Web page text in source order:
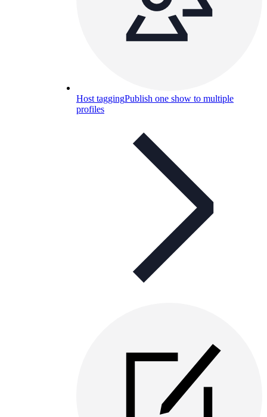
Host taggingPublish one show to multiple
profiles